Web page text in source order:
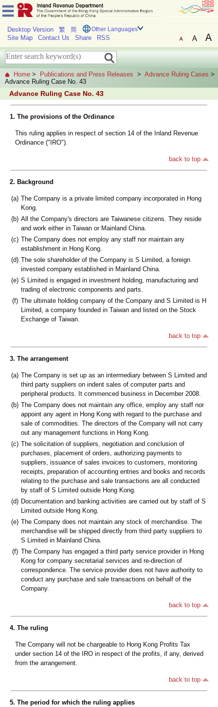
Desktop Version 繁 简 Other Languages
Site Map Contact Us Share RSS
Home > Publications and Press Releases > Advance Ruling Cases >
Advance Ruling Case No. 43
Advance Ruling Case No. 43
1. The provisions of the Ordinance
This ruling applies in respect of section 14 of the Inland Revenue
Ordinance ("IRO").
back to top
2. Background
(a) The Company is a private limited company incorporated in Hong
Kong.
(b) All the Company's directors are Taiwanese citizens. They reside
and work either in Taiwan or Mainland China.
(c) The Company does not employ any staff nor maintain any
establishment in Hong Kong.
(d) The sole shareholder of the Company is S Limited, a foreign
invested company established in Mainland China.
(e) S Limited is engaged in investment holding, manufacturing and
trading of electronic components and parts.
(f) The ultimate holding company of the Company and S Limited is H
Limited, a company founded in Taiwan and listed on the Stock
Exchange of Taiwan.
back to top
3. The arrangement
(a) The Company is set up as an intermediary between S Limited and
third party suppliers on indent sales of computer parts and
peripheral products. It commenced business in December 2008.
(b) The Company does not maintain any office, employ any staff nor
appoint any agent in Hong Kong with regard to the purchase and
sale of commodities. The directors of the Company will not carry
out any management functions in Hong Kong.
(c) The solicitation of suppliers, negotiation and conclusion of
purchases, placement of orders, authorizing payments to
suppliers, issuance of sales invoices to customers, monitoring
receipts, preparation of accounting entries and books and records
relating to the purchase and sale transactions are all conducted
by staff of S Limited outside Hong Kong.
(d) Documentation and banking activities are carried out by staff of S
Limited outside Hong Kong.
(e) The Company does not maintain any stock of merchandise. The
merchandise will be shipped directly from third party suppliers to
S Limited in Mainland China.
(f) The Company has engaged a third party service provider in Hong
Kong for company secretarial services and re-direction of
correspondence. The service provider does not have authority to
conduct any purchase and sale transactions on behalf of the
Company.
back to top
4. The ruling
The Company will not be chargeable to Hong Kong Profits Tax
under section 14 of the IRO in respect of the profits, if any, derived
from the arrangement.
back to top
5. The period for which the ruling applies